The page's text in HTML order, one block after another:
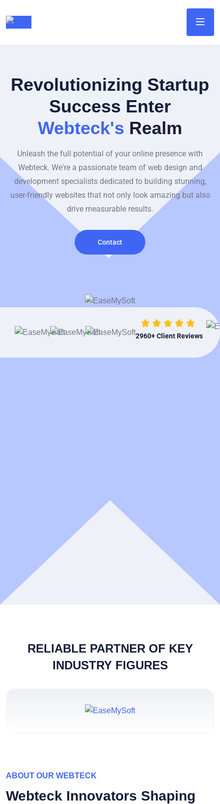
Revolutionizing Startup
Success Enter
Webteck's Realm
Unleash the full potential of your online presence with
Webteck. We're a passionate team of web design and
development specialists dedicated to building stunning,
user-friendly websites that not only look amazing but also
drive measurable results.
Contact
2960+ Client Reviews
RELIABLE PARTNER OF KEY
INDUSTRY FIGURES
ABOUT OUR WEBTECK
Webteck Innovators Shaping